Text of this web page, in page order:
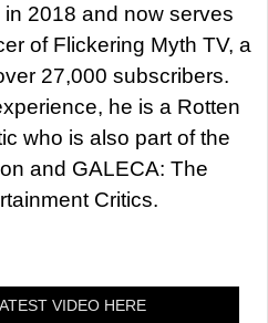
2018 and now serves
of Flickering Myth TV, a
27,000 subscribers.
he is a Rotten
who is also part of the
and GALECA: The
Critics.
VIDEO HERE